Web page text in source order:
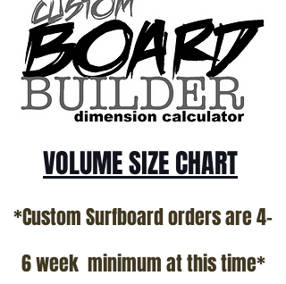
VOLUME SIZE CHART
*Custom Surfboard orders are 4-
6 week minimum at this time*